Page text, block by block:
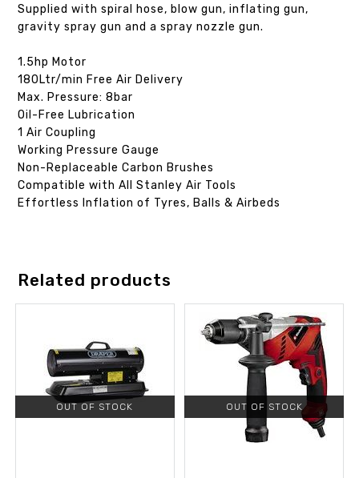
Supplied with spiral hose, blow gun, inflating gun,
gravity spray gun and a spray nozzle gun.
1.5hp Motor
180Ltr/min Free Air Delivery
Max. Pressure: 8bar
Oil-Free Lubrication
1 Air Coupling
Working Pressure Gauge
Non-Replaceable Carbon Brushes
Compatible with All Stanley Air Tools
Effortless Inflation of Tyres, Balls & Airbeds
Related products
OUT OF STOCK OUT OF STOCK